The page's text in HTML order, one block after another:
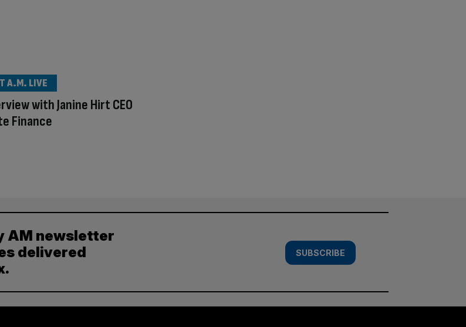
with Janine Hirt CEO
Finance
A.M. LIVE
AM newsletter
delivered
SUBSCRIBE